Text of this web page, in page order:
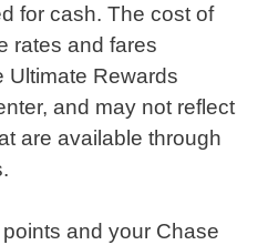
for cash. The cost of
rates and fares
Ultimate Rewards
and may not reflect
are available through
and your Chase